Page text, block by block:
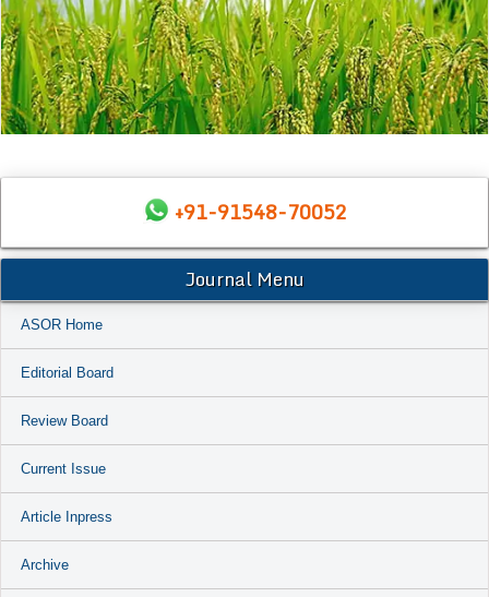
+91-91548-70052
Journal Menu
ASOR Home
Editorial Board
Review Board
Current Issue
Article Inpress
Archive